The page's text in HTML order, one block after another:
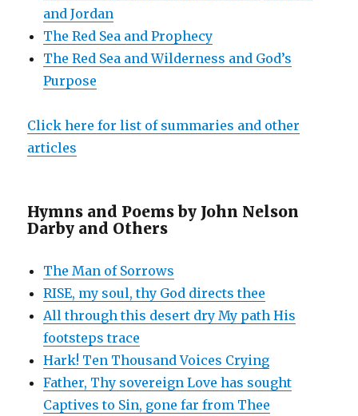
and Jordan
The Red Sea and Prophecy
The Red Sea and Wilderness and God’s
Purpose
Click here for list of summaries and other
articles
Hymns and Poems by John Nelson
Darby and Others
The Man of Sorrows
RISE, my soul, thy God directs thee
All through this desert dry My path His
footsteps trace
Hark! Ten Thousand Voices Crying
Father, Thy sovereign Love has sought
Captives to Sin, gone far from Thee